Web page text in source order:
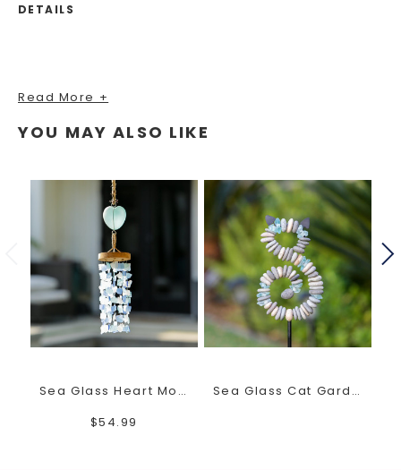
DETAILS
Read More +
YOU MAY ALSO LIKE
Sea Glass Heart Mobile
$54.99
Sea Glass Cat Garden Stake